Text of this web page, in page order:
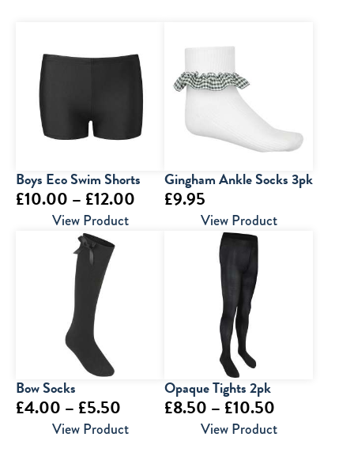
Boys Eco Swim Shorts
£10.00 – £12.00 Price
View Product
Gingham Ankle Socks 3pk
£9.95
View Product
Bow Socks
£4.00 – £5.50
range:
View Product
Opaque Tights 2pk
£8.50 – £10.50
range:
View Product